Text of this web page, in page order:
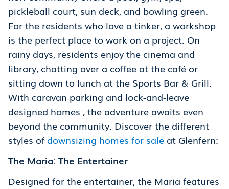
pickleball court, sun deck, and bowling green.
For the residents who love a tinker, a workshop
is the perfect place to work on a project. On
rainy days, residents enjoy the cinema and
library, chatting over a coffee at the café or
sitting down to lunch at the Sports Bar & Grill.
With caravan parking and lock-and-leave
designed homes , the adventure awaits even
beyond the community. Discover the different
styles of downsizing homes for sale at Glenfern:
The Maria: The Entertainer
Designed for the entertainer, the Maria features